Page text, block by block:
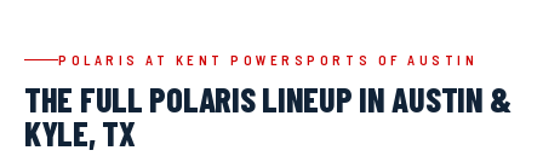
POLARIS AT KENT POWERSPORTS OF AUSTIN
THE FULL POLARIS LINEUP IN AUSTIN &
KYLE, TX